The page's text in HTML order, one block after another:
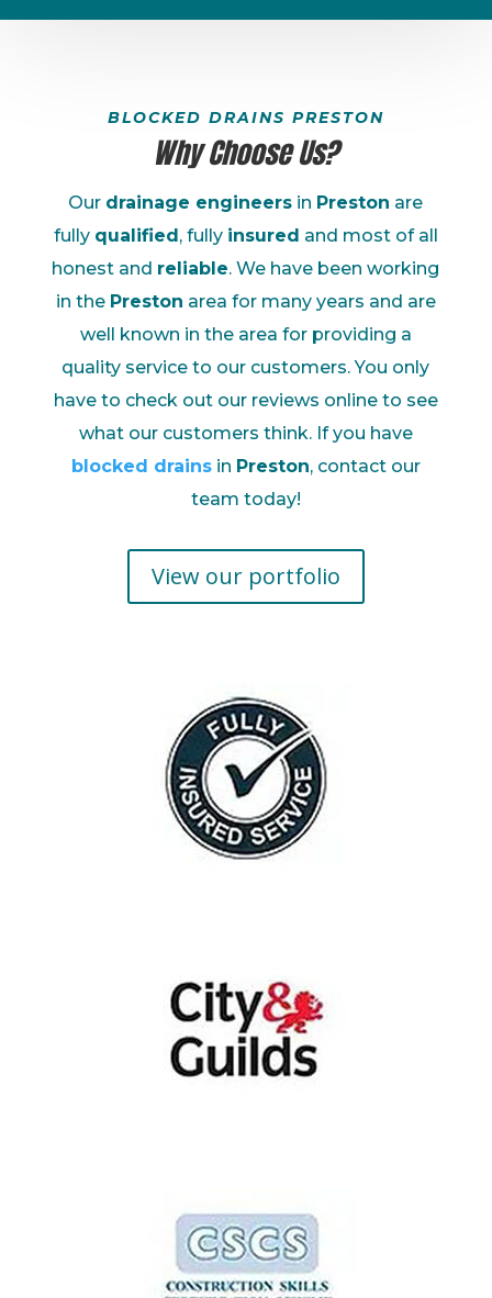
BLOCKED DRAINS PRESTON
Why Choose Us?
Our drainage engineers in Preston are
fully qualified , fully insured and most of all
honest and reliable. We have been working
in the Preston area for many years and are
well known in the area for providing a
quality service to our customers. You only
have to check out our reviews online to see
what our customers think. If you have
blocked drainsin Preston, contact our
team today!
View our portfolio